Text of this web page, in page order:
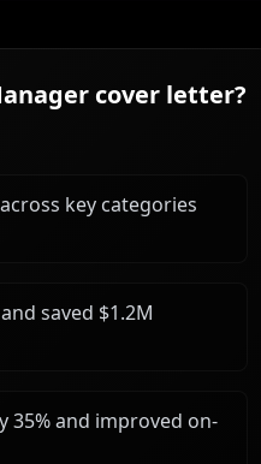
cover letter?
key categories
saved $1.2M
35% and improved on-